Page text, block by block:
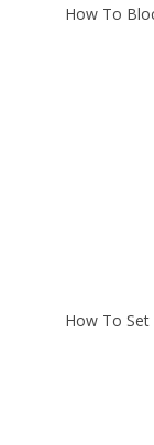
How To
How To Set